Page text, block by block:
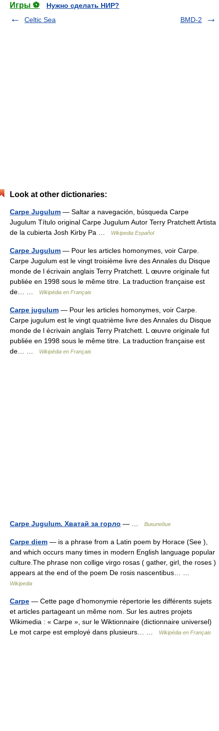
Игры ⚽
Нужно сделать НИР?
Celtic Sea
BMD-2
Look at other dictionaries:
Carpe Jugulum — Saltar a navegación, búsqueda Carpe
Jugulum Título original Carpe Jugulum Autor Terry Pratchett Artista
de la cubierta Josh Kirby Pa …
Wikipedia Español
Carpe Jugulum — Pour les articles homonymes, voir Carpe.
Carpe Jugulum est le vingt troisième livre des Annales du Disque
monde de l écrivain anglais Terry Pratchett. L œuvre originale fut
publiée en 1998 sous le même titre. La traduction française est
de… …
Wikipédia en Français
Carpe jugulum — Pour les articles homonymes, voir Carpe.
Carpe jugulum est le vingt quatrième livre des Annales du Disque
monde de l écrivain anglais Terry Pratchett. L œuvre originale fut
publiée en 1998 sous le même titre. La traduction française est
de… …
Wikipédia en Français
Carpe Jugulum. Хватай за горло — … Википедия
Carpe diem — is a phrase from a Latin poem by Horace (See ),
and which occurs many times in modern English language popular
culture.The phrase non collige virgo rosas ( gather, girl, the roses )
appears at the end of the poem De rosis nascentibus… …
Wikipedia
Carpe — Cette page d’homonymie répertorie les différents sujets
et articles partageant un même nom. Sur les autres projets
Wikimedia : « Carpe », sur le Wiktionnaire (dictionnaire universel)
Le mot carpe est employé dans plusieurs… …
Wikipédia en Français